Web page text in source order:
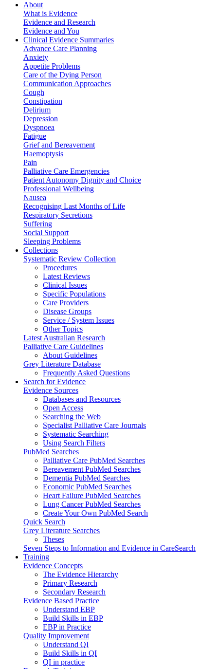
About
What is Evidence
Evidence and Research
Evidence and You
Clinical Evidence Summaries
Advance Care Planning
Anxiety
Appetite Problems
Care of the Dying Person
Communication Approaches
Cough
Constipation
Delirium
Depression
Dyspnoea
Fatigue
Grief and Bereavement
Haemoptysis
Pain
Palliative Care Emergencies
Patient Autonomy Dignity and Choice
Professional Wellbeing
Nausea
Recognising Last Months of Life
Respiratory Secretions
Suffering
Social Support
Sleeping Problems
Collections
Systematic Review Collection
Procedures
Latest Reviews
Clinical Issues
Specific Populations
Care Providers
Disease Groups
Service / System Issues
Other Topics
Latest Australian Research
Palliative Care Guidelines
About Guidelines
Grey Literature Database
Frequently Asked Questions
Search for Evidence
Evidence Sources
Databases and Resources
Open Access
Searching the Web
Specialist Palliative Care Journals
Systematic Searching
Using Search Filters
PubMed Searches
Palliative Care PubMed Searches
Bereavement PubMed Searches
Dementia PubMed Searches
Economic PubMed Searches
Heart Failure PubMed Searches
Lung Cancer PubMed Searches
Create Your Own PubMed Search
Quick Search
Grey Literature Searches
Theses
Seven Steps to Information and Evidence in CareSearch
Training
Evidence Concepts
The Evidence Hierarchy
Primary Research
Secondary Research
Evidence Based Practice
Understand EBP
Build Skills in EBP
EBP in Practice
Quality Improvement
Understand QI
Build Skills in QI
QI in practice